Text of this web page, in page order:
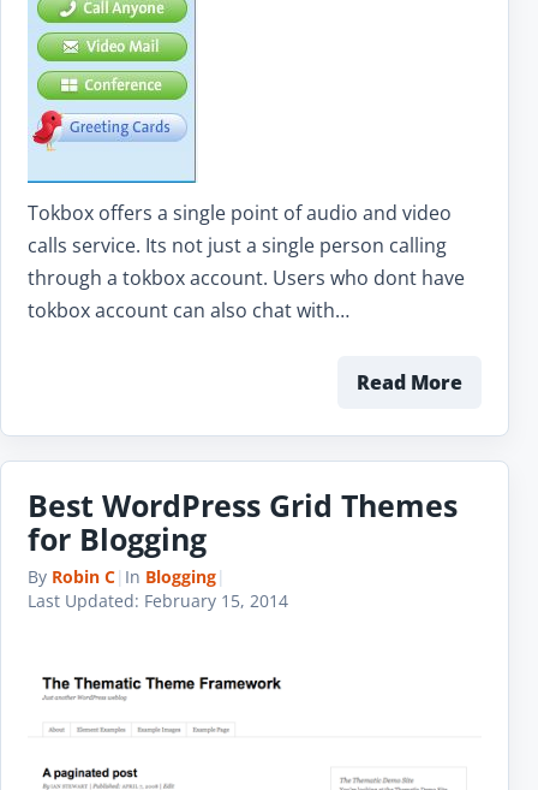
Tokbox offers a single point of audio and video
calls service. Its not just a single person calling
through a tokbox account. Users who dont have
tokbox account can also chat with…
Read More
Best WordPress Grid Themes
for Blogging
By Robin C| In Blogging|
Last Updated: February 15, 2014